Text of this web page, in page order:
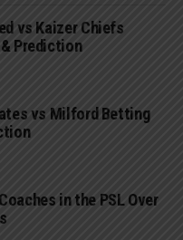
vs Kaizer Chiefs
Prediction
vs Milford Betting
in the PSL Over